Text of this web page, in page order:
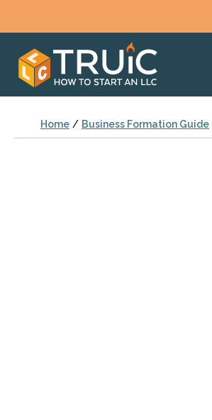
Home / Business Formation Guide